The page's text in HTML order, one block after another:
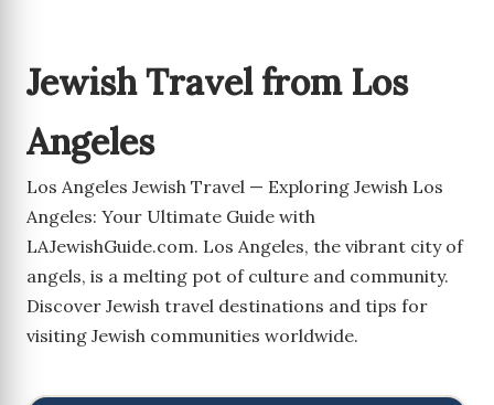
Jewish Travel from Los
Angeles
Los Angeles Jewish Travel — Exploring Jewish Los
Angeles: Your Ultimate Guide with
LAJewishGuide.com. Los Angeles, the vibrant city of
angels, is a melting pot of culture and community.
Discover Jewish travel destinations and tips for
visiting Jewish communities worldwide.